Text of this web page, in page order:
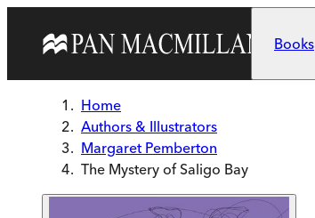
Books
Home
Authors & Illustrators
Margaret Pemberton
The Mystery of Saligo Bay